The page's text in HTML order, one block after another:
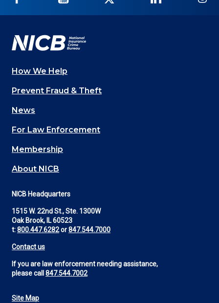
Facebook YouTube
Twitter
LinkedIn
Main
navigation
(Footer)
How We Help
Prevent Fraud & Theft
News
For Law Enforcement
Membership
About NICB
NICB Headquarters
1515 W. 22nd St., Ste. 1300W
Oak Brook, IL 60523
t:800.447.6282or847.544.7000
Contact us
If you are law enforcement needing assistance,
please call 847.544.7002
Site Map